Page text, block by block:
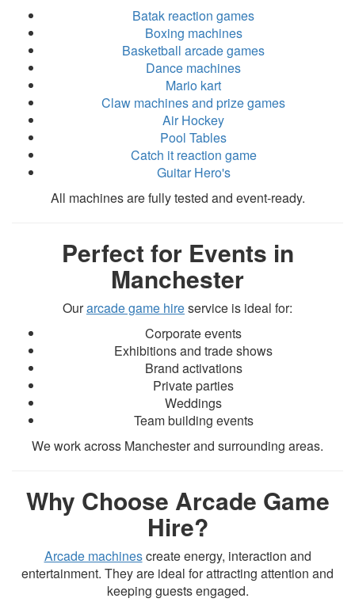
Batak reaction games
Boxing machines
Basketball arcade games
Dance machines
Mario kart
Claw machines and prize games
Air Hockey
Pool Tables
Catch it reaction game
Guitar Hero's
All machines are fully tested and event-ready.
Perfect for Events in
Manchester
Ourarcade game hireservice is ideal for:
Corporate events
Exhibitions and trade shows
Brand activations
Private parties
Weddings
Team building events
We work across Manchester and surrounding areas.
Why Choose Arcade Game
Hire?
Arcade machinescreate energy, interaction and
entertainment. They are ideal for attracting attention and
keeping guests engaged.